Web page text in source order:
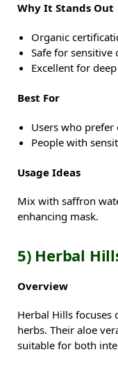
Why It Stands Out
Organic
Safe for
Excellent for
Best For
Users who prefer
People with
Usage Ideas
Mix with saffron
enhancing mask.
5) Herbal
Overview
Herbal Hills focuses
herbs. Their aloe
suitable for both